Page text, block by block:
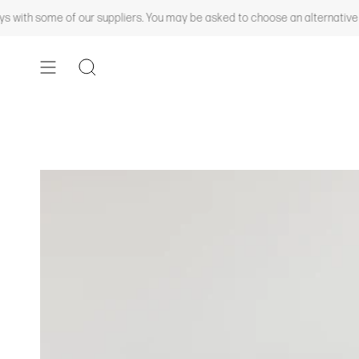
tosome of our suppliers. You may be asked to choose an alternative
SEARCH